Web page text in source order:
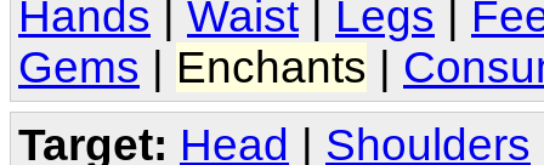
Hands
Waist Legs
Gems
Enchants
Target: Head | Shoulders